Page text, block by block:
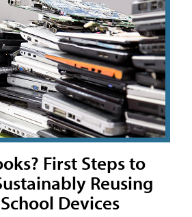
First Steps to
Reusing
Devices